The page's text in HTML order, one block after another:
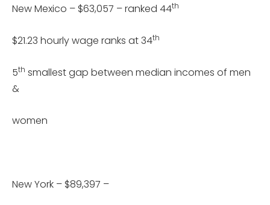
New Mexico – $63,057 – ranked 44th
$21.23 hourly wage ranks at 34th
5th smallest gap between median incomes of men
&
women
New York – $89,397 –